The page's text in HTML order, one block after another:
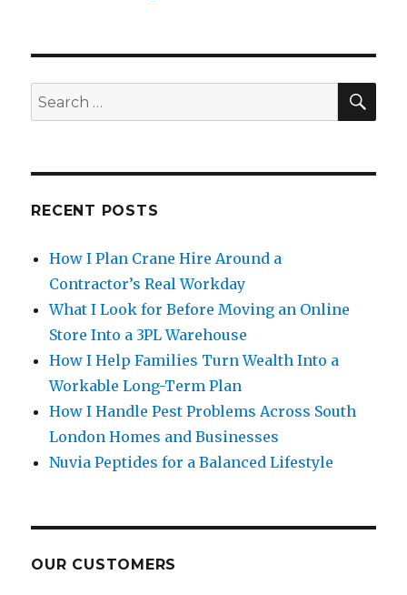
Search
for:
RECENT POSTS
How I Plan Crane Hire Around a
Contractor’s Real Workday
What I Look for Before Moving an Online
Store Into a 3PL Warehouse
How I Help Families Turn Wealth Into a
Workable Long-Term Plan
How I Handle Pest Problems Across South
London Homes and Businesses
Nuvia Peptides for a Balanced Lifestyle
OUR CUSTOMERS